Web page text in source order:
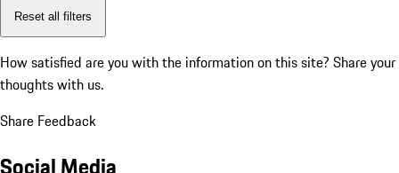
Reset all filters
How satisfied are you with the information on this site? Share your
thoughts with us.
Share Feedback